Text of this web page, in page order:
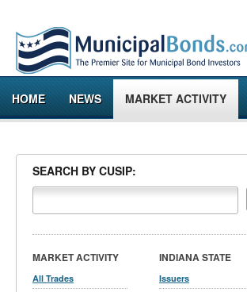
HOME NEWS MARKET ACTIVITY
SEARCH BY CUSIP:
MARKET ACTIVITY
All Trades
INDIANA STATE
Issuers